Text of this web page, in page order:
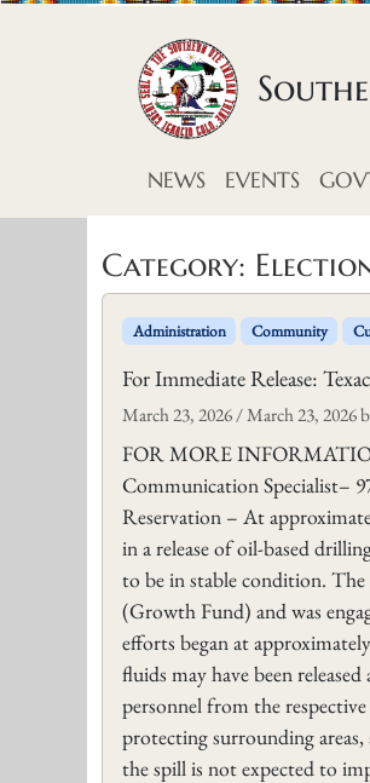
Skip to content
NEWS EVENTS
Category:
Administration Community
For Immediate Release:
March 23, 2026/March 23, 2026
FOR MORE
Communication Specialist–
Reservation – At
in a release of oil-based
to be in stable condition.
(Growth Fund) and was
efforts began at
fluids may have been
personnel from the
protecting surrounding
the spill is not expected to